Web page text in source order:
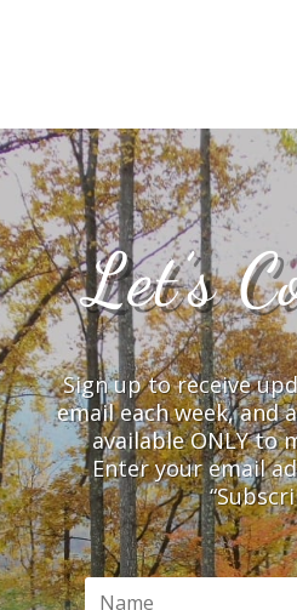
Let’s
Sign up to receive
email each week, and
available ONLY to
Enter your email